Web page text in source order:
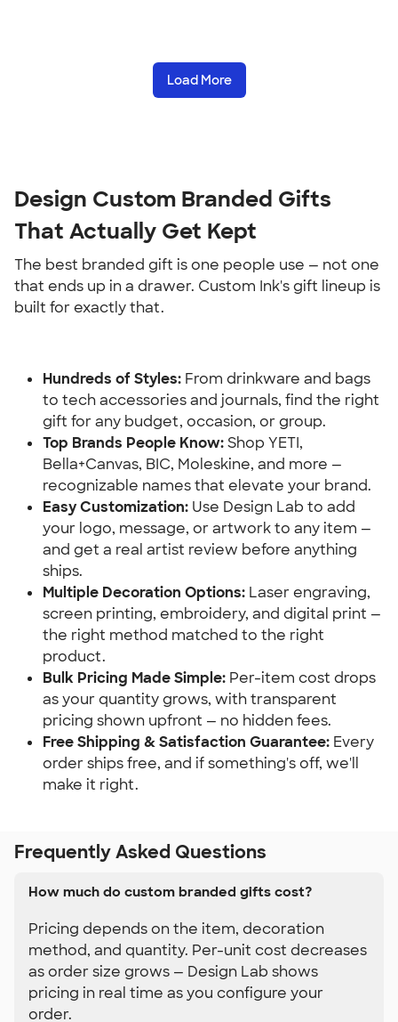
Load More
Design Custom Branded Gifts
That Actually Get Kept
The best branded gift is one people use — not one
that ends up in a drawer. Custom Ink's gift lineup is
built for exactly that.
Hundreds of Styles: From drinkware and bags
to tech accessories and journals, find the right
gift for any budget, occasion, or group.
Top Brands People Know: Shop YETI,
Bella+Canvas, BIC, Moleskine, and more —
recognizable names that elevate your brand.
Easy Customization: Use Design Lab to add
your logo, message, or artwork to any item —
and get a real artist review before anything
ships.
Multiple Decoration Options: Laser engraving,
screen printing, embroidery, and digital print —
the right method matched to the right
product.
Bulk Pricing Made Simple: Per-item cost drops
as your quantity grows, with transparent
pricing shown upfront — no hidden fees.
Free Shipping & Satisfaction Guarantee: Every
order ships free, and if something's off, we'll
make it right.
Frequently Asked Questions
How much do custom branded gifts cost?
Pricing depends on the item, decoration
method, and quantity. Per-unit cost decreases
as order size grows — Design Lab shows
pricing in real time as you configure your
order.